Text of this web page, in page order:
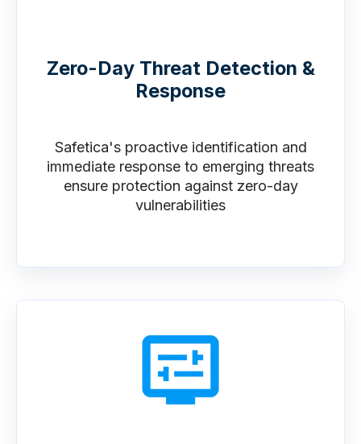
Zero-Day Threat Detection &
Response
Safetica's proactive identification and
immediate response to emerging threats
ensure protection against zero-day
vulnerabilities